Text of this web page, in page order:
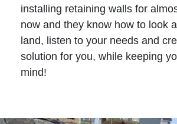
installing retaining walls for
now and they know how to look
land, listen to your needs and
solution for you, while keeping
mind!